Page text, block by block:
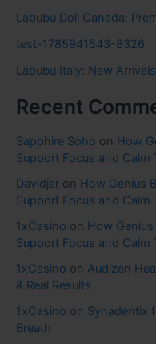
Labubu Doll Canada:
test-1785941543-8326
Labubu Italy: New
Recent
Sapphire Soho on How
Support Focus and Calm
Davidjar on How Genius
Support Focus and Calm
1xCasino on How
Support Focus and Calm
1xCasino on Audizen
& Real Results
1xCasino on Synadentix
Breath